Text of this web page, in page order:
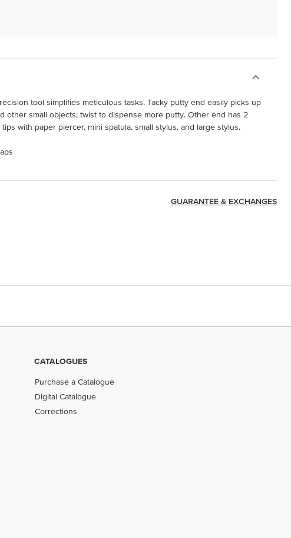
tool simplifies meticulous tasks. Tacky putty end easily picks up
other small objects; twist to dispense more putty. Other end has 2
with paper piercer, mini spatula, small stylus, and large stylus.
GUARANTEE & EXCHANGES
CATALOGUES
Purchase a Catalogue
Digital Catalogue
Corrections